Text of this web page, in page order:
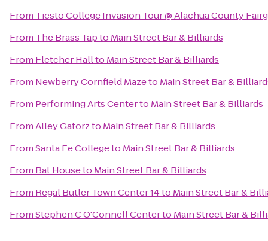
From Tiësto College Invasion Tour @ Alachua County
From The Brass Tapto Main Street Bar & Billiards
From Fletcher Hallto Main Street Bar & Billiards
From Newberry Cornfield Mazeto Main Street Bar &
From Performing Arts Centerto Main Street Bar & Billiards
FromAlley Gatorzto Main Street Bar & Billiards
FromSanta Fe Collegeto Main Street Bar & Billiards
From Bat Houseto Main Street Bar & Billiards
From Regal Butler Town Center 14to Main Street Bar &
FromStephen C O'Connell Centerto Main Street Bar &